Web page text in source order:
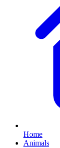
Home
Animals